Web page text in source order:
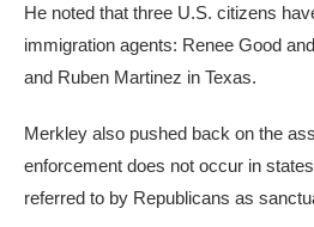
He noted that three U.S. citizens
immigration agents: Renee Good
and Ruben Martinez in Texas.
Merkley also pushed back on the
enforcement does not occur in
referred to by Republicans as